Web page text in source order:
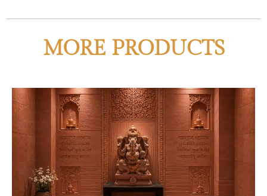
MORE PRODUCTS